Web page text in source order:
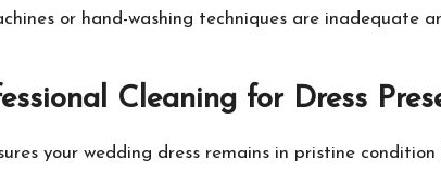
or hand-washing techniques are inadequate
Cleaning for Dress
your wedding dress remains in pristine